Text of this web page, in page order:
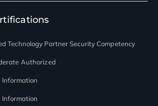
Technology Partner Security Competency
Authorized
Information
Information